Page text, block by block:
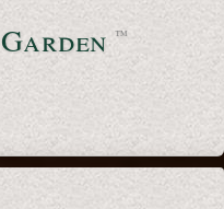
Garden ™